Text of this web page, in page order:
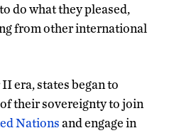
do what they pleased,
from other international
era, states began to
their sovereignty to join
Nationsand engage in